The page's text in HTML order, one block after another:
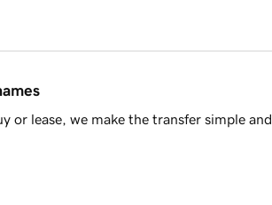
or lease, we make the transfer simple and